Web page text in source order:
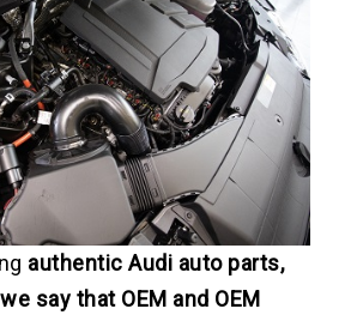
authentic Audi auto parts,
say that OEM and OEM